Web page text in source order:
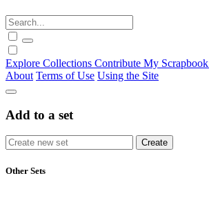
Explore Collections Contribute My Scrapbook
About Terms of Use Using the Site
Add to a set
Other Sets